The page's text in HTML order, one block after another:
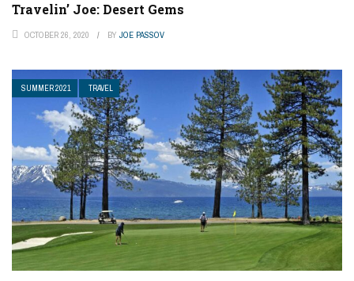
Travelin’ Joe: Desert Gems
OCTOBER 26, 2020 BY JOE PASSOV
SUMMER 2021 TRAVEL